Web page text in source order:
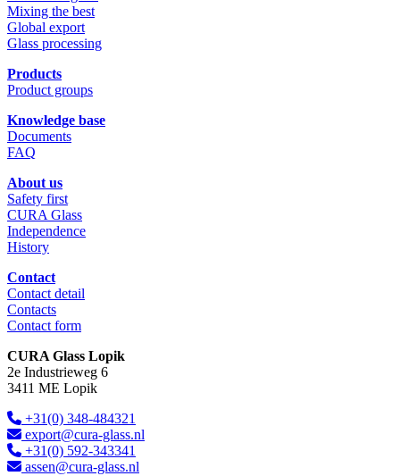
Mixing the best
Global export
Glass processing
Products
Product groups
Knowledge base
Documents
FAQ
About us
Safety first
CURA Glass
Independence
History
Contact
Contact detail
Contacts
Contact form
CURA Glass Lopik
2e Industrieweg 6
3411 ME Lopik
+31(0) 348-484321
export@cura-glass.nl
+31(0) 592-343341
assen@cura-glass.nl